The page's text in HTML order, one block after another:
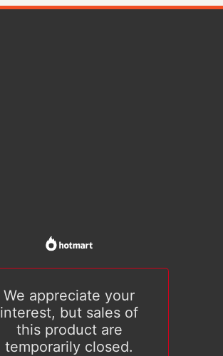
We appreciate your
interest, but sales of
this product are
temporarily closed.